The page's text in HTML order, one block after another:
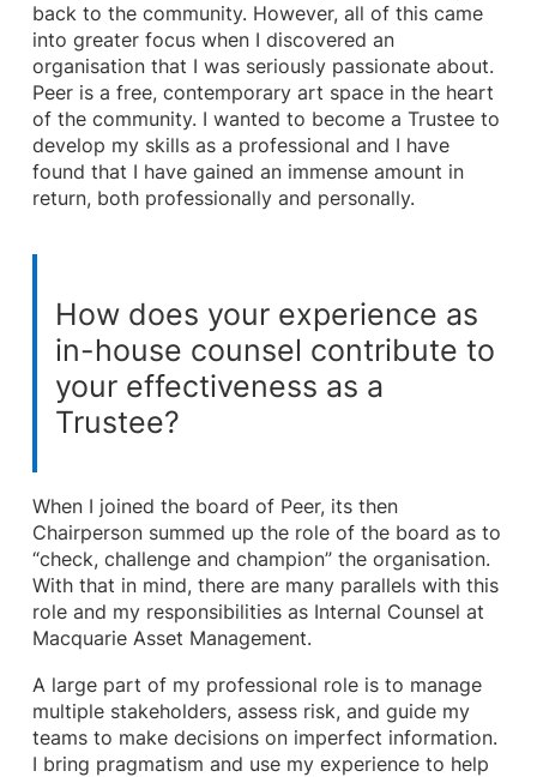
back to the community. However, all of this came
into greater focus when I discovered an
organisation that I was seriously passionate about.
Peer is a free, contemporary art space in the heart
of the community. I wanted to become a Trustee to
develop my skills as a professional and I have
found that I have gained an immense amount in
return, both professionally and personally.
How does your experience as
in-house counsel contribute to
your effectiveness as a
Trustee?
When I joined the board of Peer, its then
Chairperson summed up the role of the board as to
“check, challenge and champion” the organisation.
With that in mind, there are many parallels with this
role and my responsibilities as Internal Counsel at
Macquarie Asset Management.
A large part of my professional role is to manage
multiple stakeholders, assess risk, and guide my
teams to make decisions on imperfect information.
I bring pragmatism and use my experience to help